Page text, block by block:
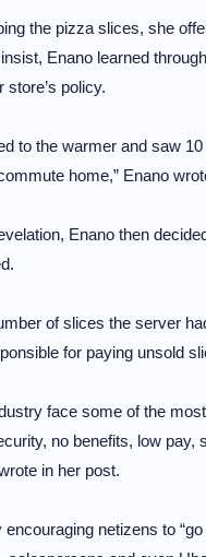
the pizza slices, she
Enano learned
policy.
to the warmer and saw
home,” Enano
Enano then
of slices the server
for paying unsold
face some of the
no benefits, low
in her post.
netizens to